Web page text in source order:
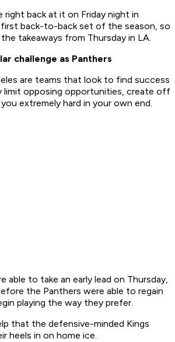
right back at it on Friday night in
first back-to-back set of the season, so
takeaways from Thursday in LA.
challenge as Panthers
are teams that look to find success
limit opposing opportunities, create off
extremely hard in your own end.
able to take an early lead on Thursday,
the Panthers were able to regain
playing the way they prefer.
that the defensive-minded Kings
heels in on home ice.